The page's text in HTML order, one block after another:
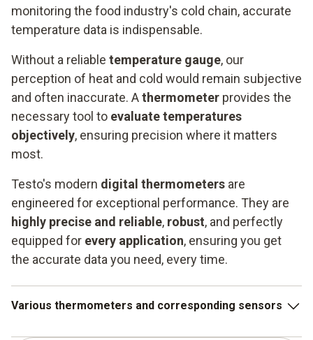
monitoring the food industry's cold chain, accurate
temperature data is indispensable.
Without a reliable temperature gauge, our
perception of heat and cold would remain subjective
and often inaccurate. Athermometer provides the
necessary tool to evaluate temperatures
objectively, ensuring precision where it matters
most.
Testo's modern digital thermometers are
engineered for exceptional performance. They are
highly precise and reliable, robust, and perfectly
equipped for every application, ensuring you get
the accurate data you need, every time.
Various thermometers and corresponding sensors